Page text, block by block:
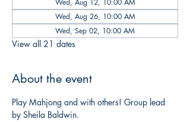
Wed, Aug 12, 10:00 AM
Wed, Aug 26, 10:00 AM
Wed, Sep 02, 10:00 AM
View all 21 dates
About the event
Play Mahjong and with others! Group lead
by Sheila Baldwin.